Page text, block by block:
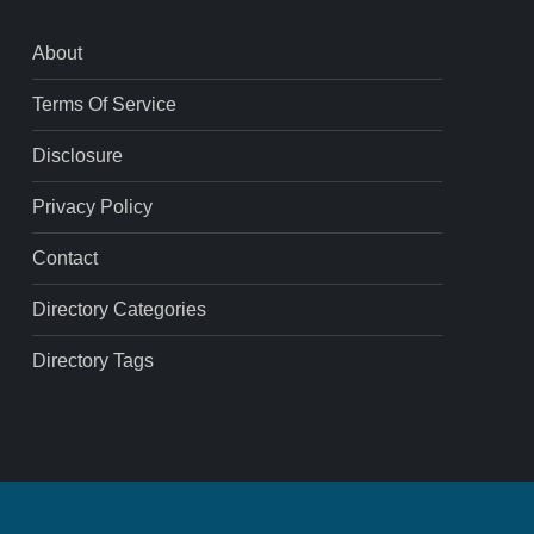
About
Terms Of Service
Disclosure
Privacy Policy
Contact
Directory Categories
Directory Tags